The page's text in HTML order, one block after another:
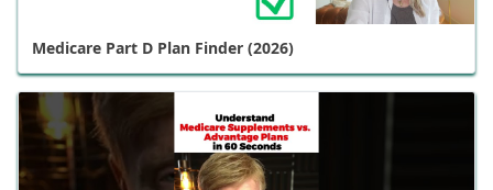
Medicare Part D Plan Finder (2026)